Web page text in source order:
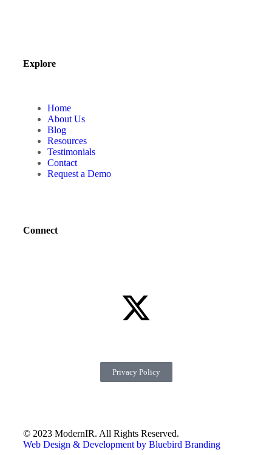
Explore
Home
About Us
Blog
Resources
Testimonials
Contact
Request a Demo
Connect
© 2023 ModernIR. All Rights Reserved.
Web Design & Development by Bluebird Branding
Privacy Policy